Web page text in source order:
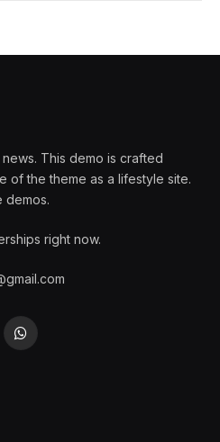
This demo is crafted
of the theme as a lifestyle site.
demos.
right now.
WhatsApp